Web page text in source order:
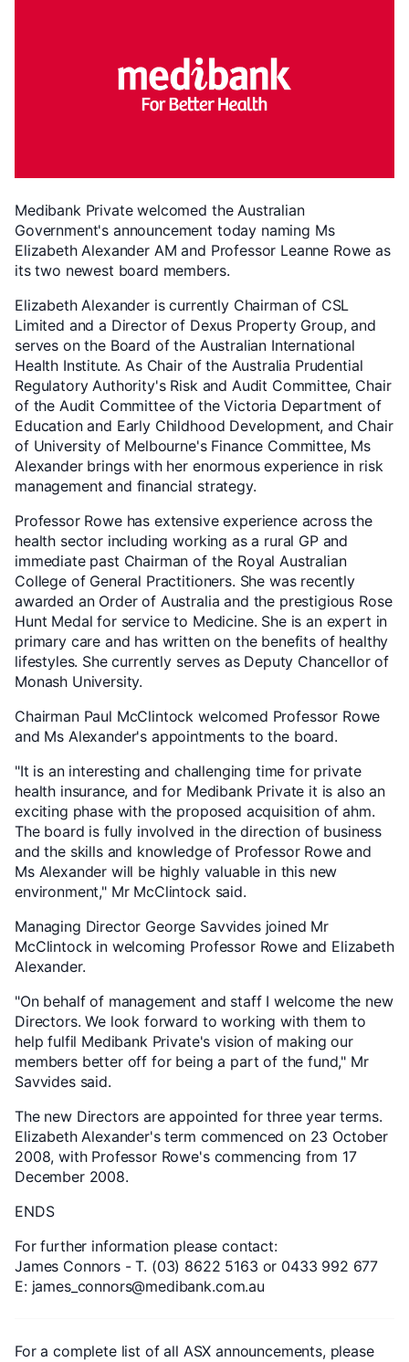
Medibank Private welcomed the Australian
Government's announcement today naming Ms
Elizabeth Alexander AM and Professor Leanne Rowe as
its two newest board members.
Elizabeth Alexander is currently Chairman of CSL
Limited and a Director of Dexus Property Group, and
serves on the Board of the Australian International
Health Institute. As Chair of the Australia Prudential
Regulatory Authority's Risk and Audit Committee, Chair
of the Audit Committee of the Victoria Department of
Education and Early Childhood Development, and Chair
of University of Melbourne's Finance Committee, Ms
Alexander brings with her enormous experience in risk
management and financial strategy.
Professor Rowe has extensive experience across the
health sector including working as a rural GP and
immediate past Chairman of the Royal Australian
College of General Practitioners. She was recently
awarded an Order of Australia and the prestigious Rose
Hunt Medal for service to Medicine. She is an expert in
primary care and has written on the benefits of healthy
lifestyles. She currently serves as Deputy Chancellor of
Monash University.
Chairman Paul McClintock welcomed Professor Rowe
and Ms Alexander's appointments to the board.
"It is an interesting and challenging time for private
health insurance, and for Medibank Private it is also an
exciting phase with the proposed acquisition of ahm.
The board is fully involved in the direction of business
and the skills and knowledge of Professor Rowe and
Ms Alexander will be highly valuable in this new
environment," Mr McClintock said.
Managing Director George Savvides joined Mr
McClintock in welcoming Professor Rowe and Elizabeth
Alexander.
"On behalf of management and staff I welcome the new
Directors. We look forward to working with them to
help fulfil Medibank Private's vision of making our
members better off for being a part of the fund," Mr
Savvides said.
The new Directors are appointed for three year terms.
Elizabeth Alexander's term commenced on 23 October
2008, with Professor Rowe's commencing from 17
December 2008.
ENDS
For further information please contact:
James Connors - T. (03) 8622 5163 or 0433 992 677
E: james_connors@medibank.com.au
For a complete list of all ASX announcements, please